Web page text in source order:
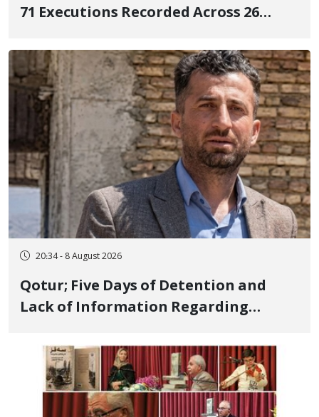
71 Executions Recorded Across 26
Executed in Undisclosed Locations
and Publicly
20:34 - 8 August 2026
Qotur; Five Days of Detention and
Lack of Information Regarding
Member, Over Instagram Story
Opposing Executions